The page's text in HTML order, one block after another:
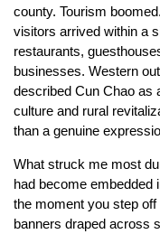
county. Tourism
visitors arrived within a
restaurants,
businesses. Western
described Cun Chao as
culture and rural
than a genuine
What struck me most
had become embedded
the moment you step
banners draped across